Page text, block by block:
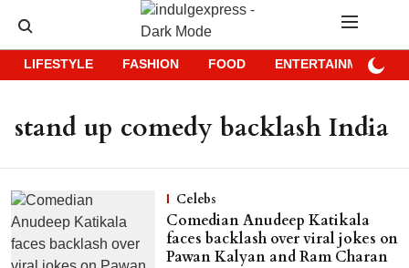
LIFESTYLE FASHION FOOD ENTERTAINMENT
stand up comedy backlash India
Celebs
Comedian Anudeep Katikala
faces backlash over viral jokes on
Pawan Kalyan and Ram Charan